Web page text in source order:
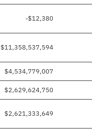
-$12,380
$11,358,537,594
$4,534,779,007
$2,629,624,750
$2,621,333,649